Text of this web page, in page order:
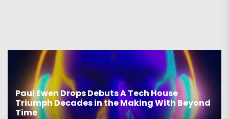
Paul Ewen Drops Debuts A Tech House
Triumph Decades in the Making With Beyond
Time